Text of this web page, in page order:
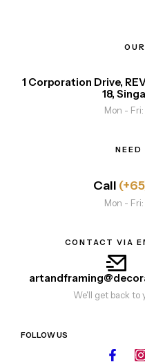
1 Corporation Drive,
18,
Mon -
NEED
Call
Mon -
CONTACT VIA
We'll get back to
FOLLOW US